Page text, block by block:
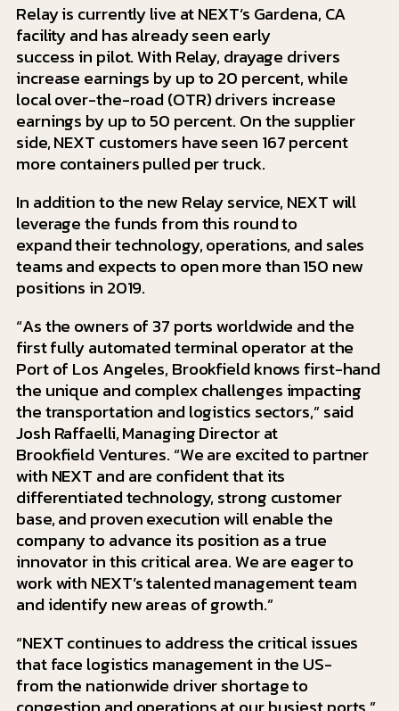
Relay is currently live at NEXT’s Gardena, CA
facility and has already seen early
success in pilot. With Relay, drayage drivers
increase earnings by up to 20 percent, while
local over-the-road (OTR) drivers increase
earnings by up to 50 percent. On the supplier
side, NEXT customers have seen 167 percent
more containers pulled per truck.
In addition to the new Relay service, NEXT will
leverage the funds from this round to
expand their technology, operations, and sales
teams and expects to open more than 150 new
positions in 2019.
“As the owners of 37 ports worldwide and the
first fully automated terminal operator at the
Port of Los Angeles, Brookfield knows first-hand
the unique and complex challenges impacting
the transportation and logistics sectors,” said
Josh Raffaelli, Managing Director at
Brookfield Ventures. “We are excited to partner
with NEXT and are confident that its
differentiated technology, strong customer
base, and proven execution will enable the
company to advance its position as a true
innovator in this critical area. We are eager to
work with NEXT’s talented management team
and identify new areas of growth.”
“NEXT continues to address the critical issues
that face logistics management in the US-
from the nationwide driver shortage to